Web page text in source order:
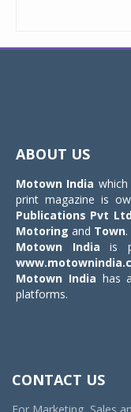
ABOUT US
Motown India
print magazine is
Publications Pvt
Motoring and Town.
Motown India is
Motown India has
platforms.
CONTACT US
For Marketing, Sales